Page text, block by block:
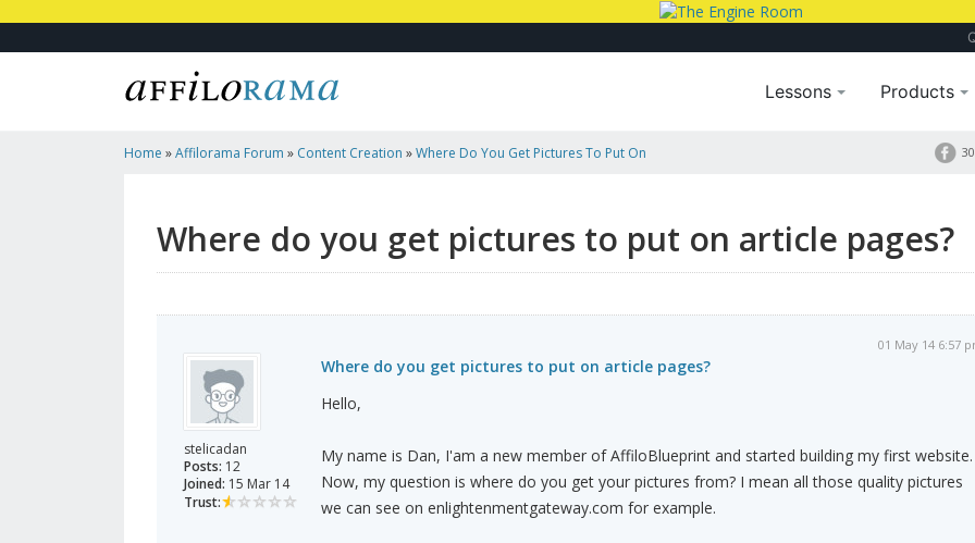
Lessons Products
Home »Affilorama Forum » Content Creation »Where Do You Get Pictures To Put On
Where do you get pictures to put on article pages?
stelicadan
Posts: 12
Joined: 15 Mar 14
Trust:
01 May 14 6:57
Where do you get pictures to put on article pages?
Hello,
My name is Dan, I'am a new member of AffiloBlueprint and started building my first website.
Now, my question is where do you get your pictures from? I mean all those quality pictures
we can see on enlightenmentgateway.com for example.